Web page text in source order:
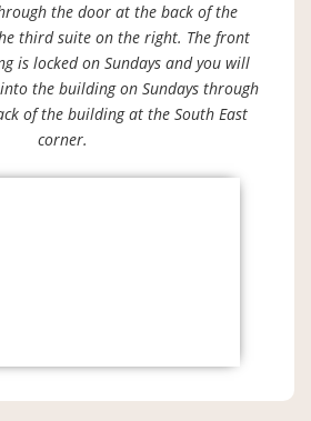
the door at the back of the
third suite on the right. The front
is locked on Sundays and you will
the building on Sundays through
of the building at the South East
corner.